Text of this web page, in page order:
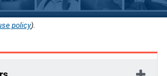
policy).